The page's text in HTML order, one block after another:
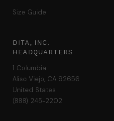
Size Guide
DITA, INC.
HEADQUARTERS
1 Columbia
Aliso Viejo, CA 92656
United States
(888) 245-2202